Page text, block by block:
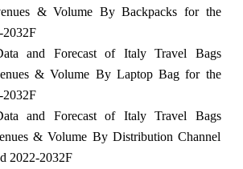
& Volume By Backpacks for the
2032F
and Forecast of Italy Travel Bags
& Volume By Laptop Bag for the
2032F
and Forecast of Italy Travel Bags
& Volume By Distribution Channel
2022-2032F